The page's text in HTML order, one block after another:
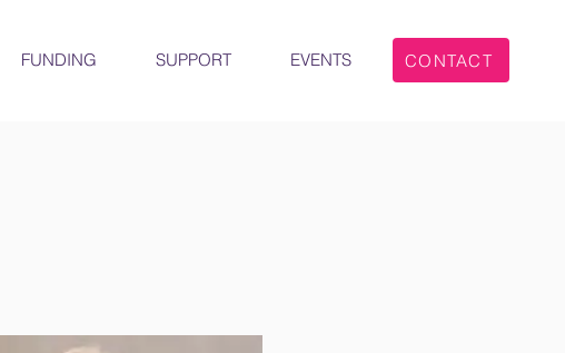
FUNDING SUPPORT EVENTS CONTACT